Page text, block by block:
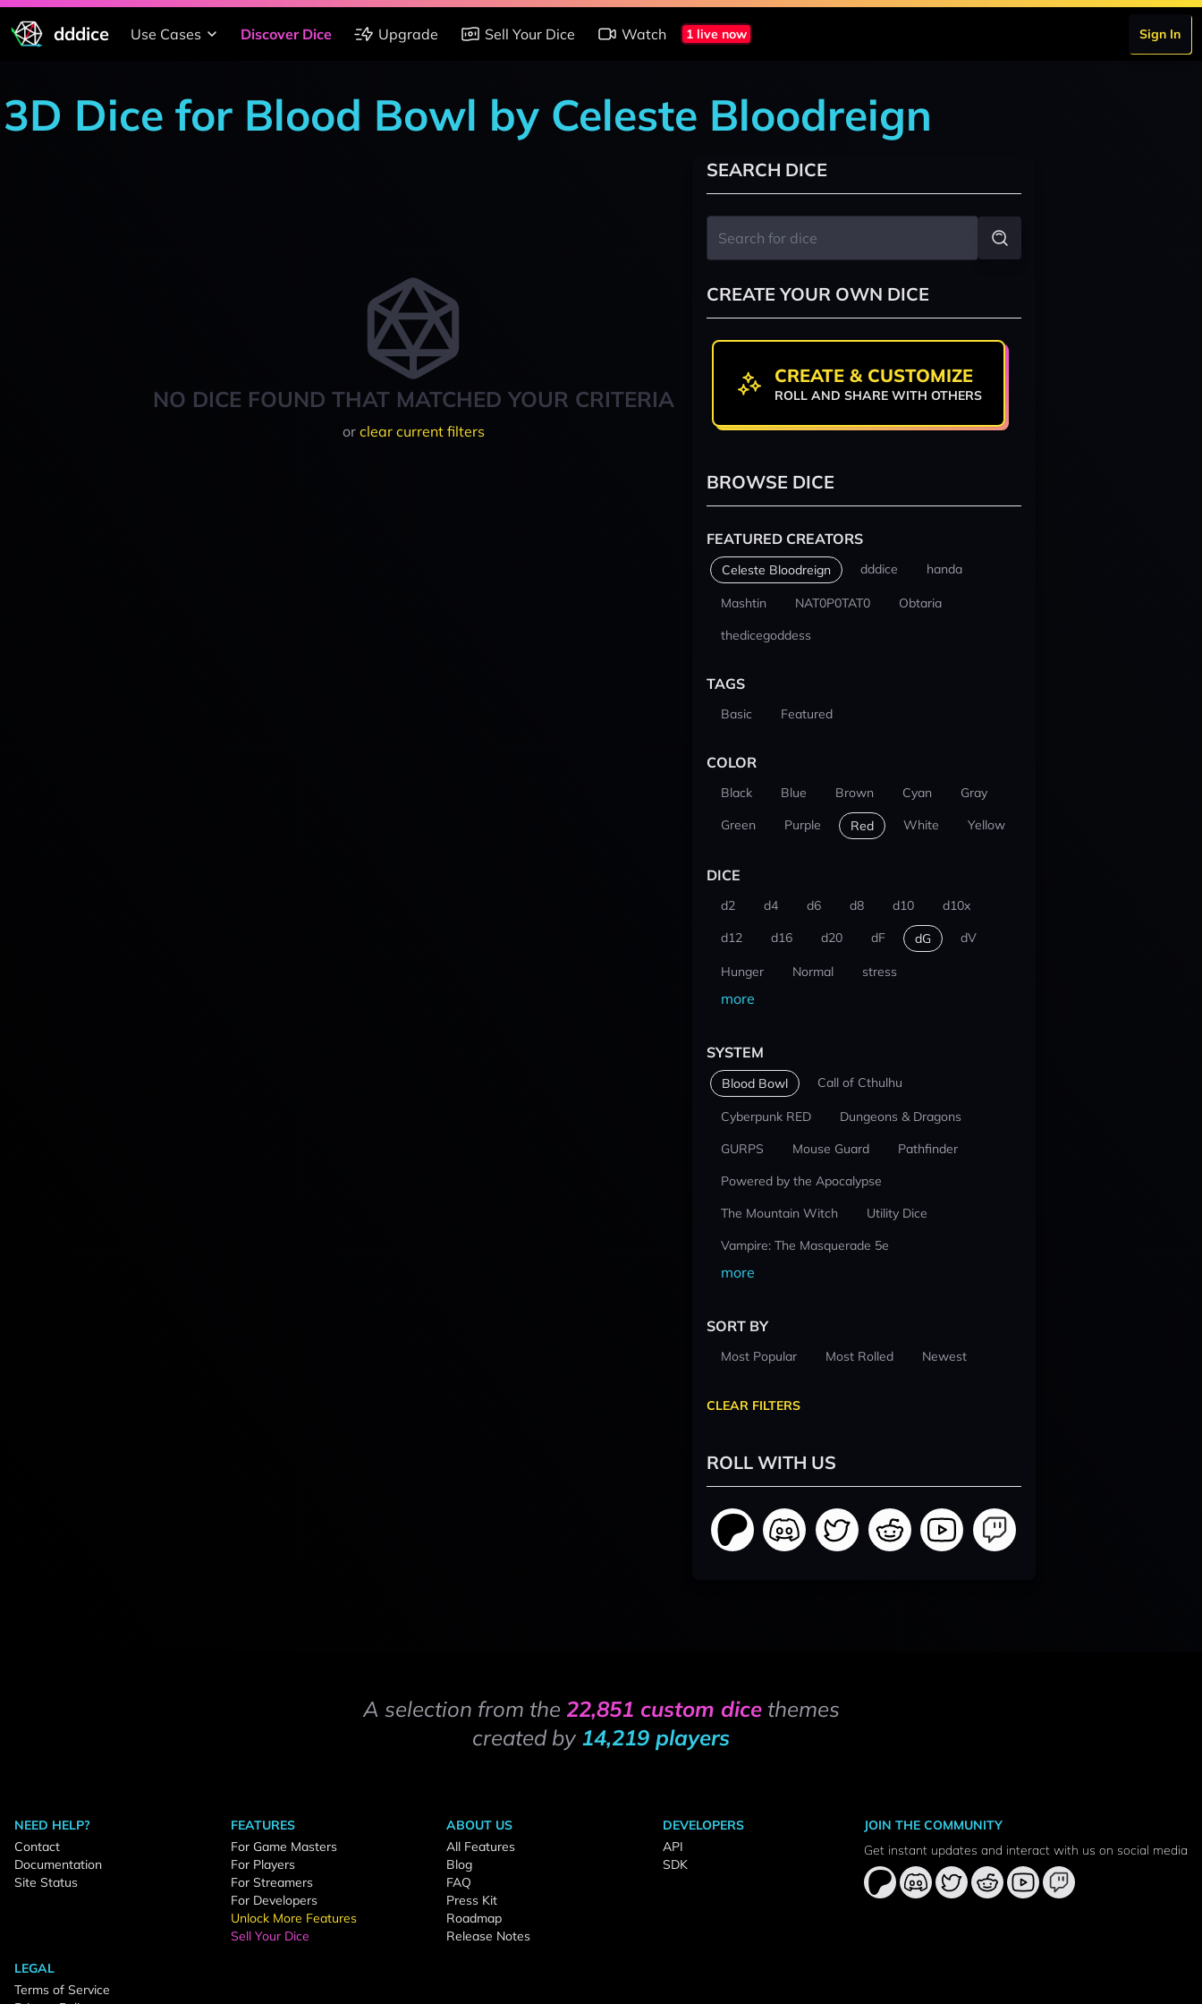
dddice Use Cases Discover Dice Upgrade Sell Your Dice Watch 1 live now Sign In
3D Dice for Blood Bowl by Celeste Bloodreign
NO DICE FOUND THAT MATCHED YOUR CRITERIA
or clear current filters
SEARCH DICE
CREATE YOUR OWN DICE
CREATE & CUSTOMIZE
ROLL AND SHARE WITH OTHERS
BROWSE DICE
FEATURED CREATORS
Celeste Bloodreign dddice handa
Mashtin NAT0P0TAT0
Obtaria
thedicegoddess
TAGS
Basic Featured
COLOR
Black Blue Brown Cyan
Gray
Green
Purple Red White Yellow
DICE
d2 d4 d6 d8 d10
d10x
d12
d16 d20 dF dG dV
Hunger Normal stress
more
SYSTEM
Blood Bowl Call of Cthulhu
Cyberpunk RED
Dungeons & Dragons
GURPS
Mouse Guard
Pathfinder
Powered by the Apocalypse
The Mountain Witch
Utility Dice
Vampire: The Masquerade 5e
more
SORT BY
Most Popular Most Rolled Newest
CLEAR FILTERS
ROLL WITH US
A selection from the 22,851 custom dicethemes
created by 14,219 players
NEED HELP?
Contact
Documentation
Site Status
FEATURES
For Game Masters
For Players
For Streamers
For Developers
Unlock More Features
Sell Your Dice
ABOUT US
All Features
Blog
FAQ
Press Kit
Roadmap
Release Notes
DEVELOPERS
API
SDK
LEGAL
Terms of Service
JOIN THE COMMUNITY
Get instant updates and interact with us on social media